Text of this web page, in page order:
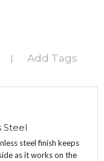
Add Tags
Steel
steel finish keeps
as it works on the